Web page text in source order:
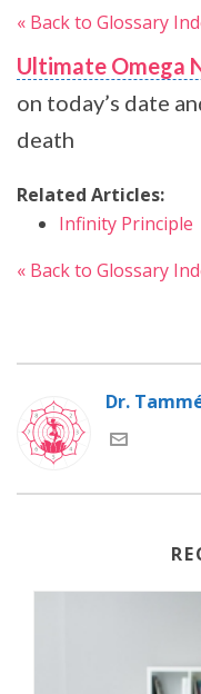
« Back to Glossary
Ultimate Omega
on today’s date
death
Related Articles:
Infinity Principle
« Back to Glossary
Dr.